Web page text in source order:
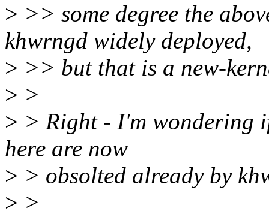
> >> some degree the
khwrngd widely deployed,
> >> but that is a new-
> >
> > Right - I'm wondering
here are now
> > obsolted already by
> >